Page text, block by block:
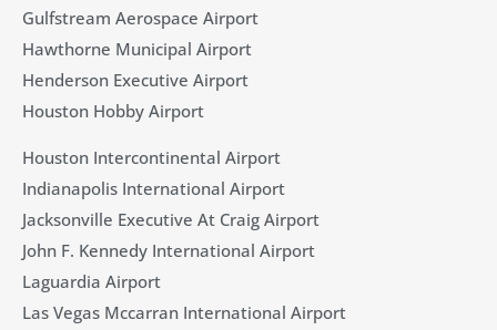
Gulfstream Aerospace Airport
Hawthorne Municipal Airport
Henderson Executive Airport
Houston Hobby Airport
Houston Intercontinental Airport
Indianapolis International Airport
Jacksonville Executive At Craig Airport
John F. Kennedy International Airport
Laguardia Airport
Las Vegas Mccarran International Airport